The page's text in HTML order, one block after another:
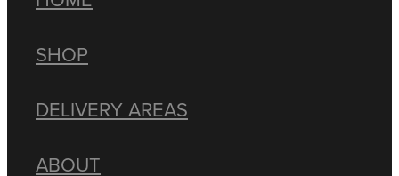
SHOP
DELIVERY AREAS
ABOUT